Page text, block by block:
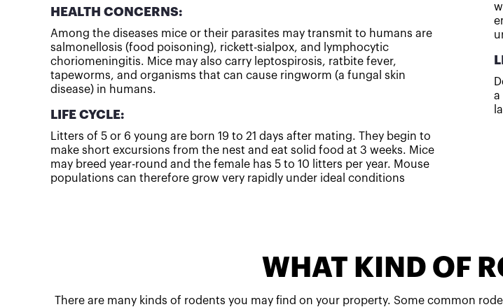
HEALTH CONCERNS:
Among the diseases mice or their parasites may transmit to humans are
salmonellosis (food poisoning), rickett-sialpox, and lymphocytic
choriomeningitis. Mice may also carry leptospirosis, ratbite fever,
tapeworms, and organisms that can cause ringworm (a fungal skin
disease) in humans.
LIFE CYCLE:
Litters of 5 or 6 young are born 19 to 21 days after mating. They begin to
make short excursions from the nest and eat solid food at 3 weeks. Mice
may breed year-round and the female has 5 to 10 litters per year. Mouse
populations can therefore grow very rapidly under ideal conditions
a
WHAT KIND OF
There are many kinds of rodents you may find on your property. Some common